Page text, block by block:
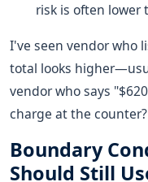
risk is often lower
I've seen vendor who
total looks
vendor who says
charge at the
Boundary
Should Still